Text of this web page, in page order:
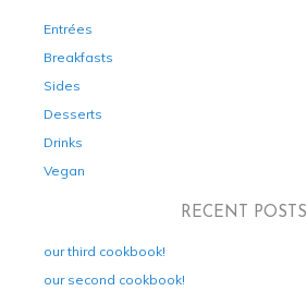
Entrées
Breakfasts
Sides
Desserts
Drinks
Vegan
RECENT POSTS
our third cookbook!
our second cookbook!